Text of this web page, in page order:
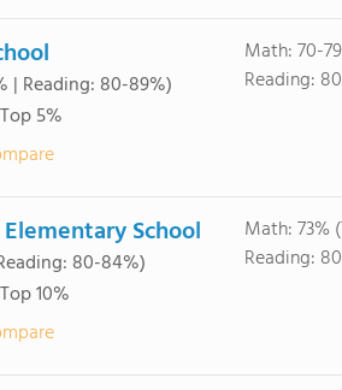
| Reading: 80-89%)
5%
Math: 70-
Reading:
School
80-84%)
10%
Math: 73%
Reading: